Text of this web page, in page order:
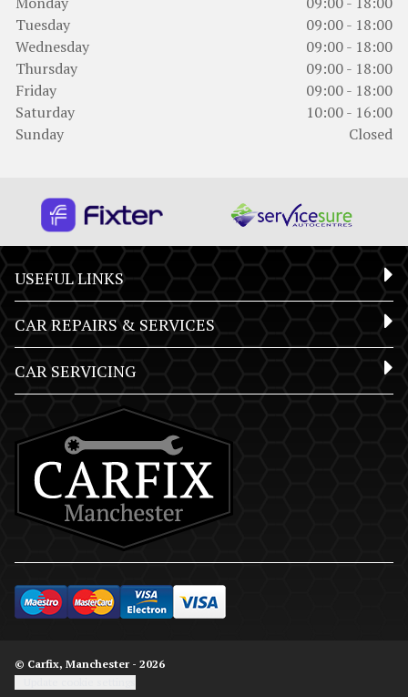
Tuesday
09:00 - 18:00
Wednesday
09:00 - 18:00
Thursday
09:00 - 18:00
Friday
09:00 - 18:00
Saturday
10:00 - 16:00
Sunday
Closed
USEFUL LINKS
CAR REPAIRS & SERVICES
CAR SERVICING
© Carfix, Manchester - 2026